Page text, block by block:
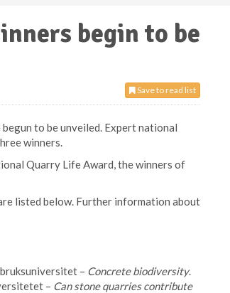
begin to be
Save to read list
to be unveiled. Expert national
winners.
Quarry Life Award, the winners of
listed below. Further information about
– Concrete biodiversity.
– Can stone quarries contribute